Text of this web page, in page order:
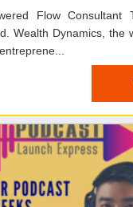
Consultant The future of